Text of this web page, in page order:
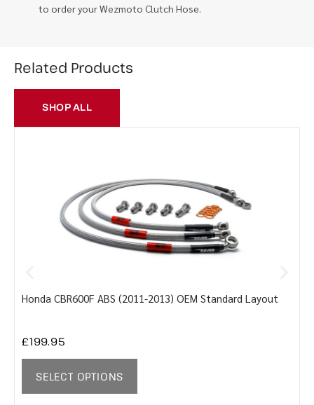
to order your Wezmoto Clutch Hose.
Related Products
SHOP ALL
Honda CBR600F ABS (2011-2013) OEM Standard Layout
£199.95
SELECT OPTIONS